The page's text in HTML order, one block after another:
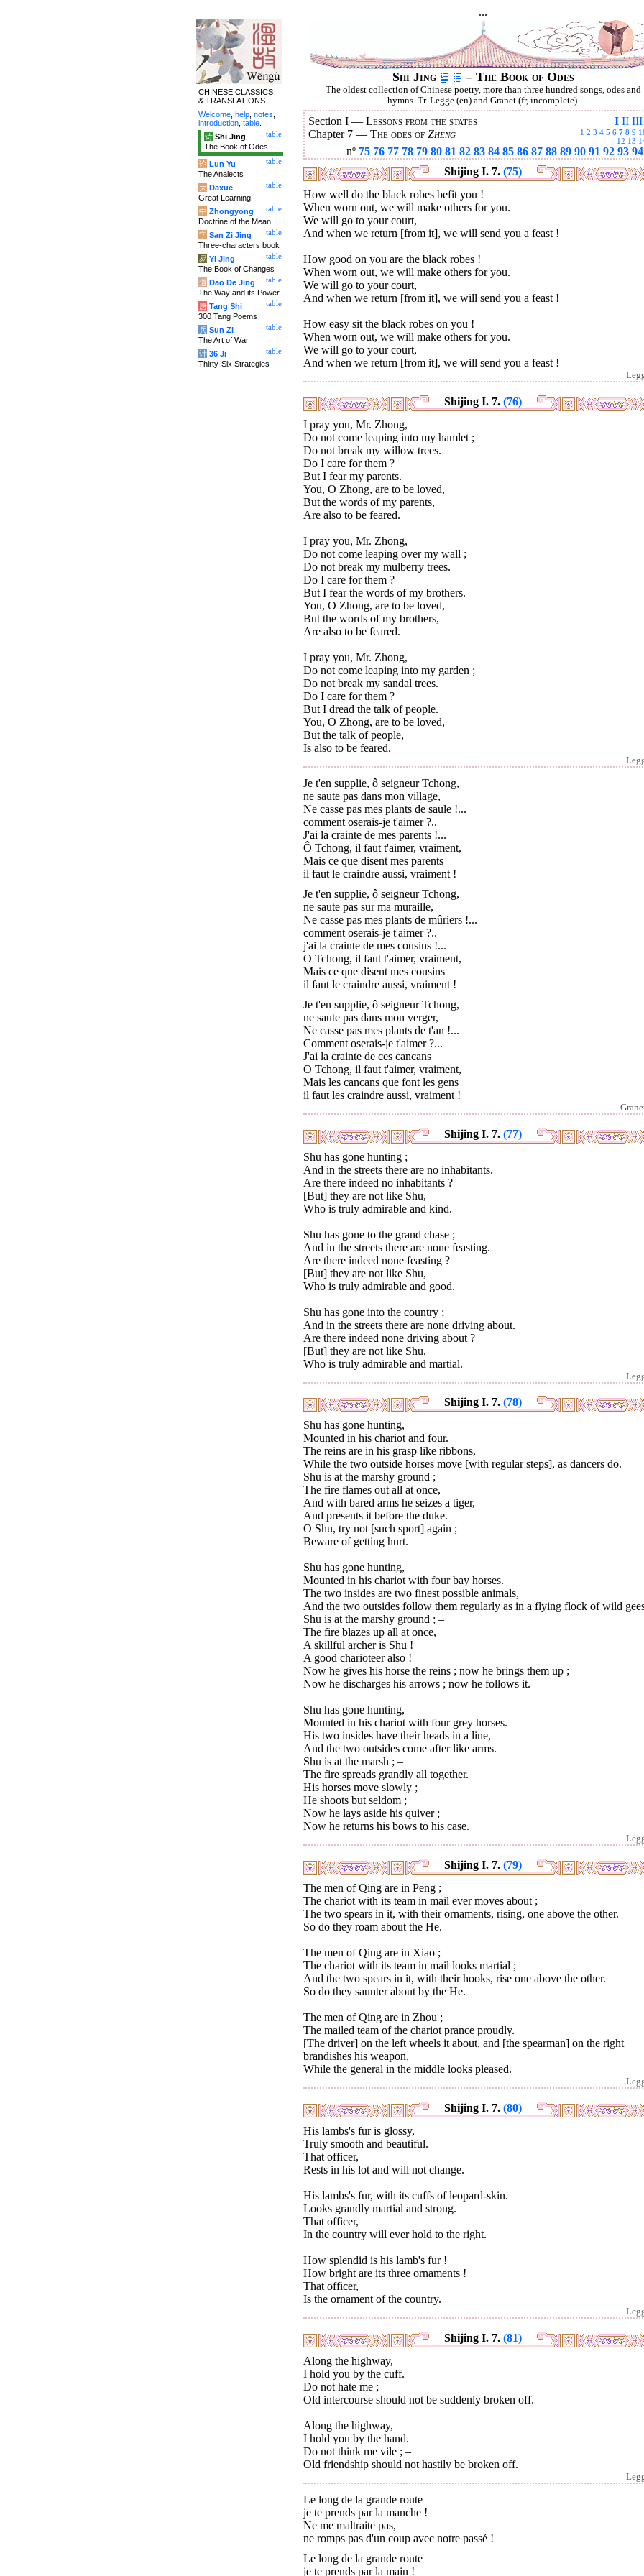
...
Shi Jing – The Book of Odes
The oldest collection of Chinese poetry, more than three hundred songs, odes and
hymns. Tr. Legge (en) and Granet (fr, incomplete).
I II III
Section I — Lessons from the states
1 2 3 4 5 6 7 8 9
12 13
Chapter 7 — The odes of Zheng
nº 75 76 77 78 79 80 81 82 83 84 85 86 87 88 89 90 91 92 93 94
Shijing I. 7. (75)
How well do the black robes befit you !
When worn out, we will make others for you.
We will go to your court,
And when we return [from it], we will send you a feast !
How good on you are the black robes !
When worn out, we will make others for you.
We will go to your court,
And when we return [from it], we will send you a feast !
How easy sit the black robes on you !
When worn out, we will make others for you.
We will go to your court,
And when we return [from it], we will send you a feast !
Shijing I. 7. (76)
I pray you, Mr. Zhong,
Do not come leaping into my hamlet ;
Do not break my willow trees.
Do I care for them ?
But I fear my parents.
You, O Zhong, are to be loved,
But the words of my parents,
Are also to be feared.
I pray you, Mr. Zhong,
Do not come leaping over my wall ;
Do not break my mulberry trees.
Do I care for them ?
But I fear the words of my brothers.
You, O Zhong, are to be loved,
But the words of my brothers,
Are also to be feared.
I pray you, Mr. Zhong,
Do not come leaping into my garden ;
Do not break my sandal trees.
Do I care for them ?
But I dread the talk of people.
You, O Zhong, are to be loved,
But the talk of people,
Is also to be feared.
Je t'en supplie, ô seigneur Tchong,
ne saute pas dans mon village,
Ne casse pas mes plants de saule !...
comment oserais-je t'aimer ?..
J'ai la crainte de mes parents !...
Ô Tchong, il faut t'aimer, vraiment,
Mais ce que disent mes parents
il faut le craindre aussi, vraiment !
Je t'en supplie, ô seigneur Tchong,
ne saute pas sur ma muraille,
Ne casse pas mes plants de mûriers !...
comment oserais-je t'aimer ?..
j'ai la crainte de mes cousins !...
O Tchong, il faut t'aimer, vraiment,
Mais ce que disent mes cousins
il faut le craindre aussi, vraiment !
Je t'en supplie, ô seigneur Tchong,
ne saute pas dans mon verger,
Ne casse pas mes plants de t'an !...
Comment oserais-je t'aimer ?...
J'ai la crainte de ces cancans
O Tchong, il faut t'aimer, vraiment,
Mais les cancans que font les gens
il faut les craindre aussi, vraiment !
Shijing I. 7. (77)
Shu has gone hunting ;
And in the streets there are no inhabitants.
Are there indeed no inhabitants ?
[But] they are not like Shu,
Who is truly admirable and kind.
Shu has gone to the grand chase ;
And in the streets there are none feasting.
Are there indeed none feasting ?
[But] they are not like Shu,
Who is truly admirable and good.
Shu has gone into the country ;
And in the streets there are none driving about.
Are there indeed none driving about ?
[But] they are not like Shu,
Who is truly admirable and martial.
Shijing I. 7. (78)
Shu has gone hunting,
Mounted in his chariot and four.
The reins are in his grasp like ribbons,
While the two outside horses move [with regular steps], as dancers do.
Shu is at the marshy ground ; –
The fire flames out all at once,
And with bared arms he seizes a tiger,
And presents it before the duke.
O Shu, try not [such sport] again ;
Beware of getting hurt.
Shu has gone hunting,
Mounted in his chariot with four bay horses.
The two insides are two finest possible animals,
And the two outsides follow them regularly as in a flying flock of wild
Shu is at the marshy ground ; –
The fire blazes up all at once,
A skillful archer is Shu !
A good charioteer also !
Now he gives his horse the reins ; now he brings them up ;
Now he discharges his arrows ; now he follows it.
Shu has gone hunting,
Mounted in his chariot with four grey horses.
His two insides have their heads in a line,
And the two outsides come after like arms.
Shu is at the marsh ; –
The fire spreads grandly all together.
His horses move slowly ;
He shoots but seldom ;
Now he lays aside his quiver ;
Now he returns his bows to his case.
Shijing I. 7. (79)
The men of Qing are in Peng ;
The chariot with its team in mail ever moves about ;
The two spears in it, with their ornaments, rising, one above the other.
So do they roam about the He.
The men of Qing are in Xiao ;
The chariot with its team in mail looks martial ;
And the two spears in it, with their hooks, rise one above the other.
So do they saunter about by the He.
The men of Qing are in Zhou ;
The mailed team of the chariot prance proudly.
[The driver] on the left wheels it about, and [the spearman] on the right
brandishes his weapon,
While the general in the middle looks pleased.
Shijing I. 7. (80)
His lambs's fur is glossy,
Truly smooth and beautiful.
That officer,
Rests in his lot and will not change.
His lambs's fur, with its cuffs of leopard-skin.
Looks grandly martial and strong.
That officer,
In the country will ever hold to the right.
How splendid is his lamb's fur !
How bright are its three ornaments !
That officer,
Is the ornament of the country.
Shijing I. 7. (81)
Along the highway,
I hold you by the cuff.
Do not hate me ; –
Old intercourse should not be suddenly broken off.
Along the highway,
I hold you by the hand.
Do not think me vile ; –
Old friendship should not hastily be broken off.
Le long de la grande route
je te prends par la manche !
Ne me maltraite pas,
ne romps pas d'un coup avec notre passé !
Le long de la grande route
je te prends par la main !
CHINESE CLASSICS
& TRANSLATIONS
Welcome help notes
introduction table
table
诗 Shi Jing
The Book of Odes
table
论 Lun Yu
The Analects
table
大 Daxue
Great Learning
table
中 Zhongyong
Doctrine of the Mean
table
字 San Zi Jing
Three-characters book
table
易 Yi Jing
The Book of Changes
table
道 Dao De Jing
The Way and its Power
table
唐 Tang Shi
300 Tang Poems
table
兵 Sun Zi
The Art of War
table
计 36 Ji
Thirty-Six Strategies